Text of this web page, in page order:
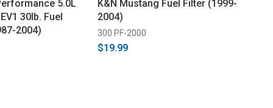
5.0L
30lb. Fuel
2004)
K&N Mustang Fuel Filter (1999-
2004)
300 PF-2000
$19.99